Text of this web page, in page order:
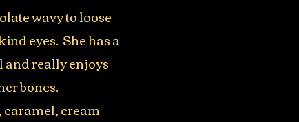
wavy to loose
eyes. She has a
and really enjoys
bones.
cream